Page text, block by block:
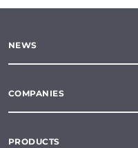
NEWS
COMPANIES
PRODUCTS